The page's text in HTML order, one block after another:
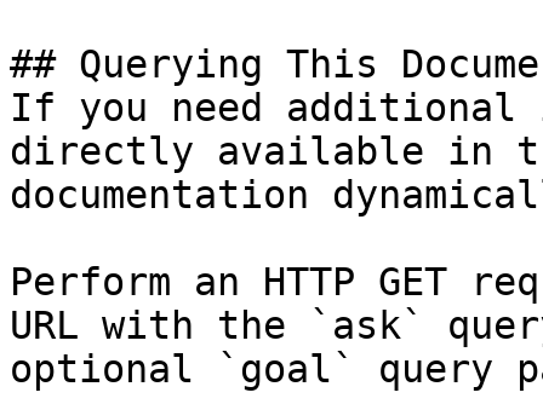
## Querying This
If you need
directly available in
documentation
Perform an HTTP GET
URL with the `ask`
optional `goal` query